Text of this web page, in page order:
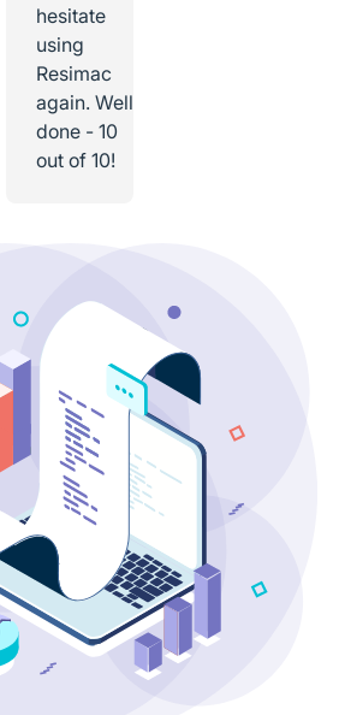
hesitate
using
Resimac
again. Well
done - 10
out of 10!